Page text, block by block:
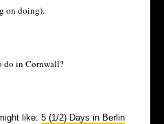
on doing).
do in Cornwall?
like: 5 (1/2) Days in Berlin